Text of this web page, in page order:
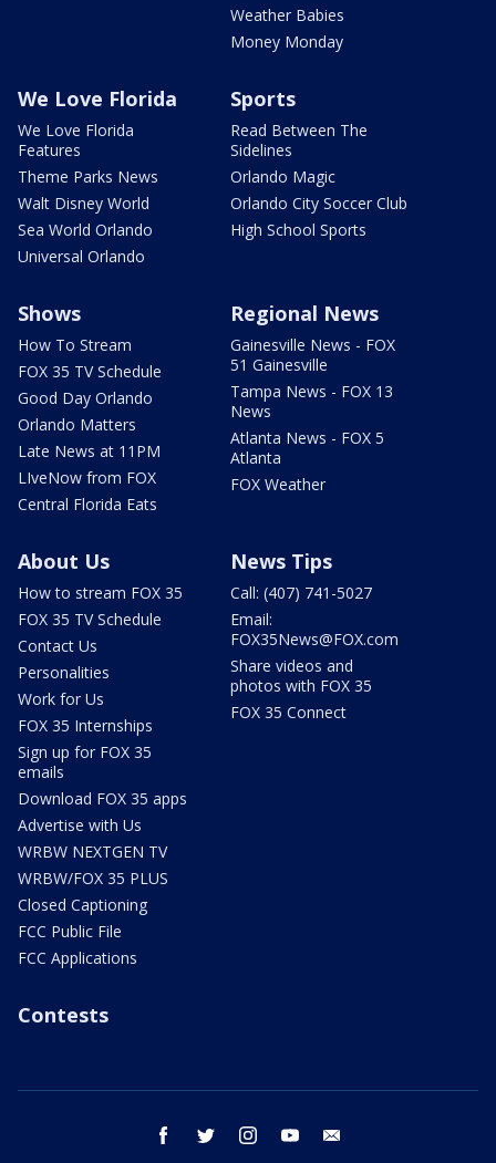
Weather Babies
Money Monday
We Love Florida
We Love Florida
Features
Theme Parks News
Walt Disney World
Sea World Orlando
Universal Orlando
Sports
Read Between The
Sidelines
Orlando Magic
Orlando City Soccer Club
High School Sports
Shows
How To Stream
FOX 35 TV Schedule
Good Day Orlando
Orlando Matters
Late News at 11PM
LIveNow from FOX
Central Florida Eats
Regional News
Gainesville News - FOX
51 Gainesville
Tampa News - FOX 13
News
Atlanta News - FOX 5
Atlanta
FOX Weather
About Us
How to stream FOX 35
FOX 35 TV Schedule
Contact Us
Personalities
Work for Us
FOX 35 Internships
Sign up for FOX 35
emails
Download FOX 35 apps
Advertise with Us
WRBW NEXTGEN TV
WRBW/FOX 35 PLUS
Closed Captioning
FCC Public File
FCC Applications
News Tips
Call: (407) 741-5027
Email:
FOX35News@FOX.com
Share videos and
photos with FOX 35
FOX 35 Connect
Contests
facebook twitter instagram youtube